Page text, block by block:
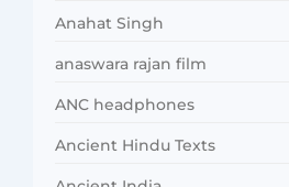
Anahat Singh
anaswara rajan film
ANC headphones
Ancient Hindu Texts